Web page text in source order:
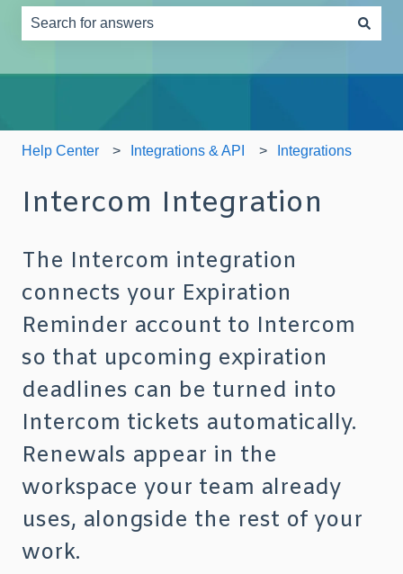
Help Center Integrations & API Integrations
Intercom Integration
The Intercom integration
connects your Expiration
Reminder account to Intercom
so that upcoming expiration
deadlines can be turned into
Intercom tickets automatically.
Renewals appear in the
workspace your team already
uses, alongside the rest of your
work.